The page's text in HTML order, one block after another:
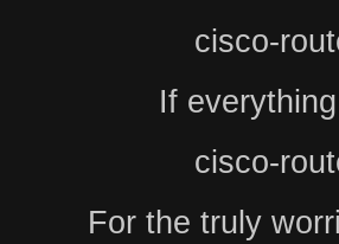
cisco-
If
cisco-
For the truly